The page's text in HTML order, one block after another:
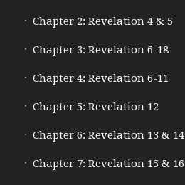
Chapter 2: Revelation 4 & 5
Chapter 3: Revelation 6-18
Chapter 4: Revelation 6-11
Chapter 5: Revelation 12
Chapter 6: Revelation 13 & 14
Chapter 7: Revelation 15 & 16